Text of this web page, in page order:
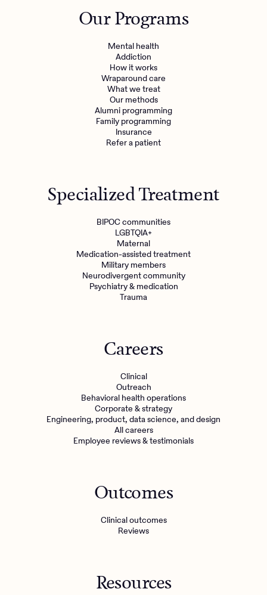
Our Programs
Mental health
Addiction
How it works
Wraparound care
What we treat
Our methods
Alumni programming
Family programming
Insurance
Refer a patient
Specialized Treatment
BIPOC communities
LGBTQIA+
Maternal
Medication-assisted treatment
Military members
Neurodivergent community
Psychiatry & medication
Trauma
Careers
Clinical
Outreach
Behavioral health operations
Corporate & strategy
Engineering, product, data science, and design
All careers
Employee reviews & testimonials
Outcomes
Clinical outcomes
Reviews
Resources